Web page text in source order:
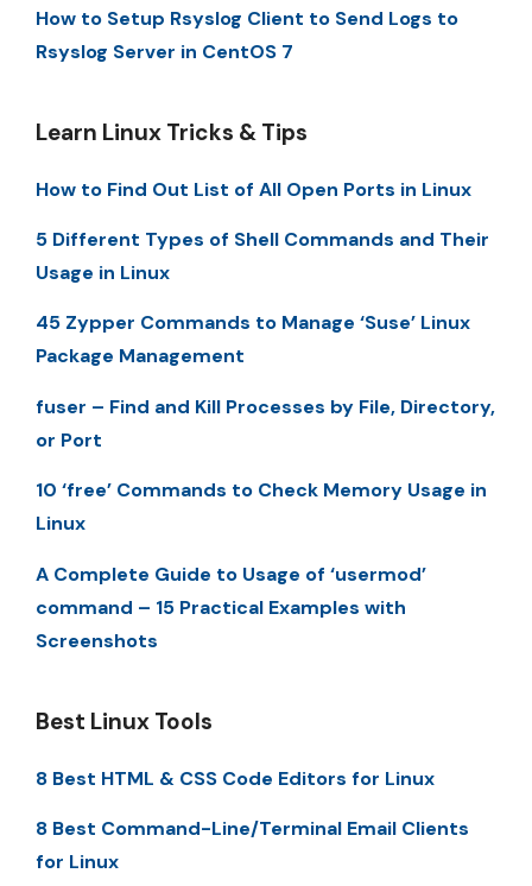
How to Setup Rsyslog Client to Send Logs to
Rsyslog Server in CentOS 7
Learn Linux Tricks & Tips
How to Find Out List of All Open Ports in Linux
5 Different Types of Shell Commands and Their
Usage in Linux
45 Zypper Commands to Manage ‘Suse’ Linux
Package Management
fuser – Find and Kill Processes by File, Directory,
or Port
10 ‘free’ Commands to Check Memory Usage in
Linux
A Complete Guide to Usage of ‘usermod’
command – 15 Practical Examples with
Screenshots
Best Linux Tools
8 Best HTML & CSS Code Editors for Linux
8 Best Command-Line/Terminal Email Clients
for Linux